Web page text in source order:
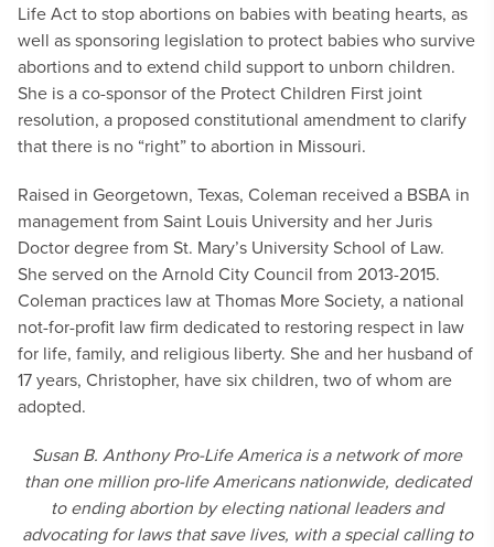
Life Act to stop abortions on babies with beating hearts, as
well as sponsoring legislation to protect babies who survive
abortions and to extend child support to unborn children.
She is a co-sponsor of the Protect Children First joint
resolution, a proposed constitutional amendment to clarify
that there is no “right” to abortion in Missouri.
Raised in Georgetown, Texas, Coleman received a BSBA in
management from Saint Louis University and her Juris
Doctor degree from St. Mary’s University School of Law.
She served on the Arnold City Council from 2013-2015.
Coleman practices law at Thomas More Society, a national
not-for-profit law firm dedicated to restoring respect in law
for life, family, and religious liberty. She and her husband of
17 years, Christopher, have six children, two of whom are
adopted.
Susan B. Anthony Pro-Life America is a network of more
than one million pro-life Americans nationwide, dedicated
to ending abortion by electing national leaders and
advocating for laws that save lives, with a special calling to